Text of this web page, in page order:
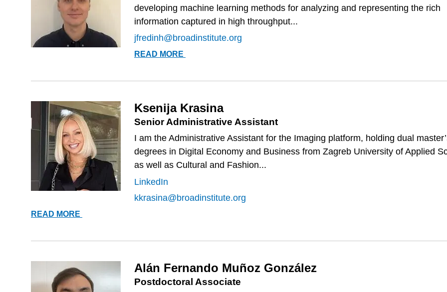
developing machine learning methods for analyzing and representing the rich
information captured in high throughput...
jfredinh@broadinstitute.org
READ MORE
Ksenija Krasina
Senior Administrative Assistant
I am the Administrative Assistant for the Imaging platform, holding dual
degrees in Digital Economy and Business from Zagreb University of Applied
as well as Cultural and Fashion...
LinkedIn
kkrasina@broadinstitute.org
READ MORE
Alán Fernando Muñoz González
Postdoctoral Associate